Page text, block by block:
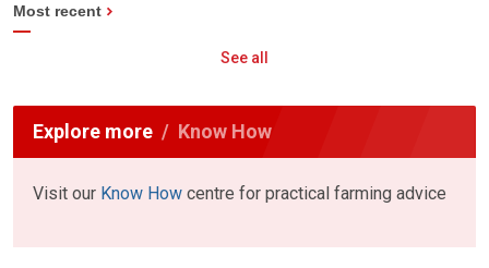
Most recent
See all
Explore more Know How
Visit our Know How centre for practical farming advice